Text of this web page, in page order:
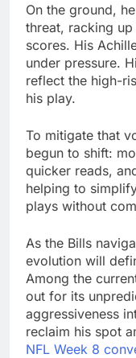
On the ground,
threat, racking
scores. His
under pressure.
reflect the high-
his play.
To mitigate that
begun to shift:
quicker reads,
helping to
plays without
As the Bills
evolution will
Among the
out for its
aggressiveness
reclaim his spot
NFL Week 8